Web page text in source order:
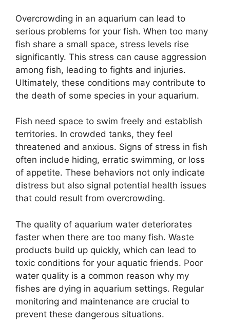
Overcrowding in an aquarium can lead to
serious problems for your fish. When too many
fish share a small space, stress levels rise
significantly. This stress can cause aggression
among fish, leading to fights and injuries.
Ultimately, these conditions may contribute to
the death of some species in your aquarium.
Fish need space to swim freely and establish
territories. In crowded tanks, they feel
threatened and anxious. Signs of stress in fish
often include hiding, erratic swimming, or loss
of appetite. These behaviors not only indicate
distress but also signal potential health issues
that could result from overcrowding.
The quality of aquarium water deteriorates
faster when there are too many fish. Waste
products build up quickly, which can lead to
toxic conditions for your aquatic friends. Poor
water quality is a common reason why my
fishes are dying in aquarium settings. Regular
monitoring and maintenance are crucial to
prevent these dangerous situations.